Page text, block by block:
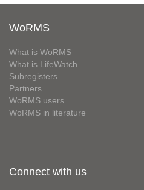
WoRMS
What is WoRMS
What is LifeWatch
Subregisters
Partners
WoRMS users
WoRMS in literature
Connect with us